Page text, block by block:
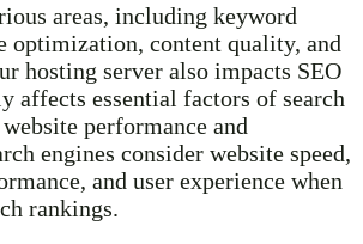
areas, including keyword
optimization, content quality, and
hosting server also impacts SEO
affects essential factors of search
performance and
engines consider website speed,
and user experience when
rankings.